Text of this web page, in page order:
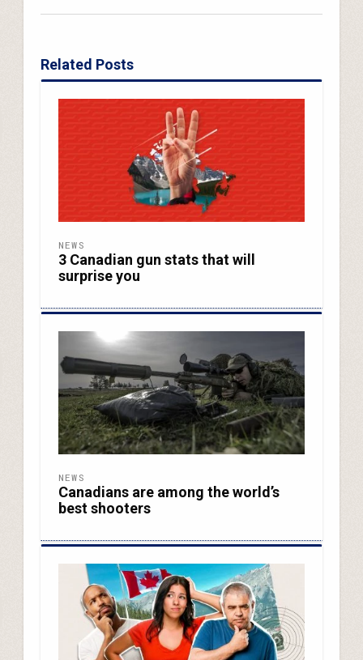
Related Posts
NEWS
3 Canadian gun stats that will
surprise you
NEWS
Canadians are among the world’s
best shooters